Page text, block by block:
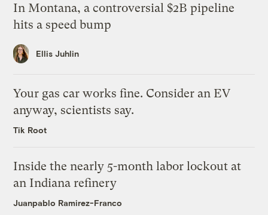
In Montana, a controversial $2B pipeline
hits a speed bump
Ellis Juhlin
Your gas car works fine. Consider an EV
anyway, scientists say.
Tik Root
Inside the nearly 5-month labor lockout at
an Indiana refinery
Juanpablo Ramirez-Franco